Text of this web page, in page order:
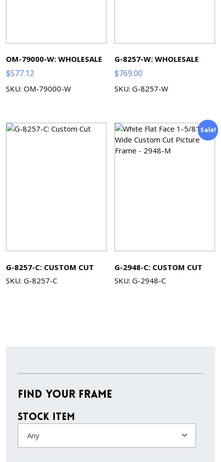
OM-79000-W: WHOLESALE
$577.12
SKU: OM-79000-W
G-8257-W: WHOLESALE
$769.00
SKU: G-8257-W
G-8257-C: CUSTOM CUT
SKU: G-8257-C
Sale!
G-2948-C: CUSTOM CUT
SKU: G-2948-C
Find Your Frame
Stock Item
Any